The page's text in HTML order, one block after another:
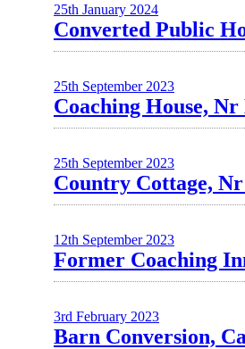
25th January 2024
Converted Public
25th September 2023
Coaching House, Nr
25th September 2023
Country Cottage,
12th September 2023
Former Coaching
3rd February 2023
Barn Conversion,